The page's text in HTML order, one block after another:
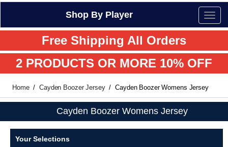
Shop By Player
Free Shipping All Orders
2 PRODUCTS OR MORE 10% OFF
Home Cayden Boozer Jersey Cayden Boozer Womens Jersey
Cayden Boozer Womens Jersey
Your Selections